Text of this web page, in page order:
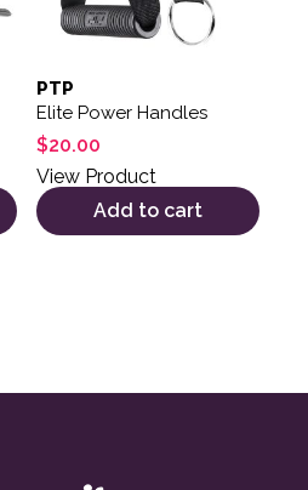
PTP
Elite Power Handles
$20.00
View Product
Add to cart